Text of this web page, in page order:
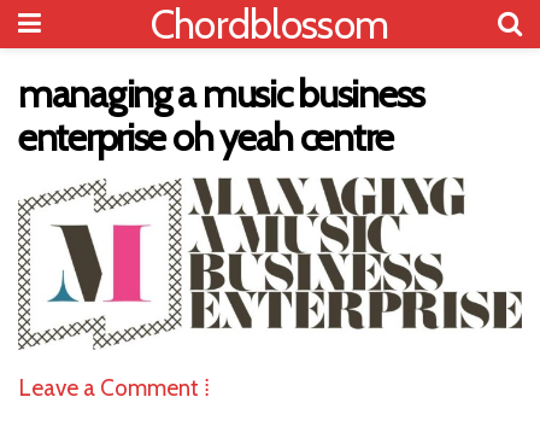
Chordblossom
managing a music business
enterprise oh yeah centre
Leave a Comment ⁞